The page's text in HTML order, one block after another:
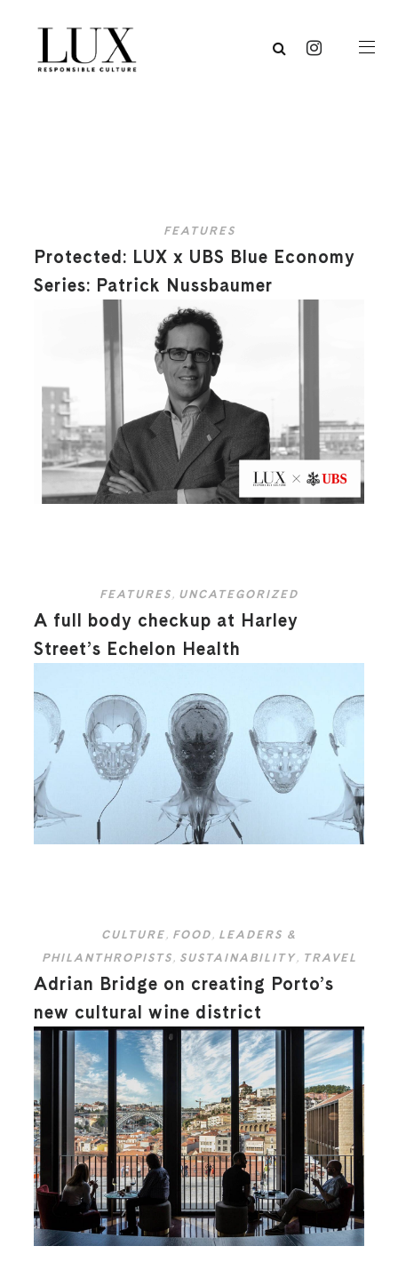
FEATURES
Protected: LUX x UBS Blue Economy
Series: Patrick Nussbaumer
FEATURES, UNCATEGORIZED
A full body checkup at Harley
Street’s Echelon Health
CULTURE, FOOD, LEADERS &
PHILANTHROPISTS, SUSTAINABILITY, TRAVEL
Adrian Bridge on creating Porto’s
new cultural wine district